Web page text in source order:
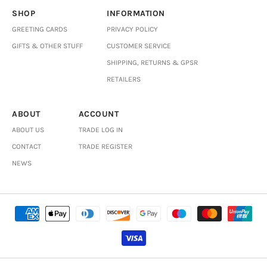
SHOP
GREETING CARDS
GIFTS & OTHER STUFF
INFORMATION
PRIVACY POLICY
CUSTOMER SERVICE
SHIPPING, RETURNS & GPSR
RETAILERS
ABOUT
ABOUT US
CONTACT
NEWS
ACCOUNT
TRADE LOG IN
TRADE REGISTER